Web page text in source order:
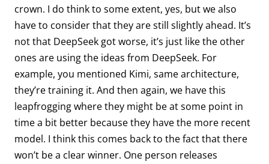
crown. I do think to some extent, yes, but we also
have to consider that they are still slightly ahead. It’s
not that DeepSeek got worse, it’s just like the other
ones are using the ideas from DeepSeek. For
example, you mentioned Kimi, same architecture,
they’re training it. And then again, we have this
leapfrogging where they might be at some point in
time a bit better because they have the more recent
model. I think this comes back to the fact that there
won’t be a clear winner. One person releases